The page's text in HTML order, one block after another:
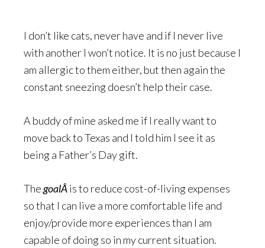
I don’t like cats, never have and if I never live
with another I won’t notice. It is no just because I
am allergic to them either, but then again the
constant sneezing doesn’t help their case.
A buddy of mine asked me if I really want to
move back to Texas and I told him I see it as
being a Father’s Day gift.
ThegoalÂis to reduce cost-of-living expenses
so that I can live a more comfortable life and
enjoy/provide more experiences than I am
capable of doing so in my current situation.